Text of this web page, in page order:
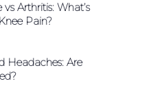
vs Arthritis: What’s
Pain?
Headaches: Are